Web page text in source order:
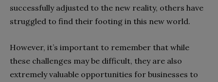
successfully adjusted to the new reality, others have
struggled to find their footing in this new world.
However, it’s important to remember that while
these challenges may be difficult, they are also
extremely valuable opportunities for businesses to